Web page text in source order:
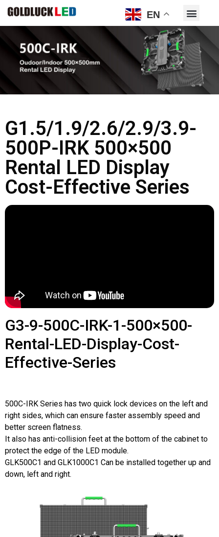
G1.5/1.9/2.6/2.9/3.9-
500P-IRK 500×500
Rental LED Display
Cost-Effective Series
G3-9-500C-IRK-1-500×500-
Rental-LED-Display-Cost-
Effective-Series
500C-IRK Series has two quick lock devices on the left and
right sides, which can ensure faster assembly speed and
better screen flatness.
It also has anti-collision feet at the bottom of the cabinet to
protect the edge of the LED module.
GLK500C1 and GLK1000C1 Can be installed together up and
down, left and right.
EN